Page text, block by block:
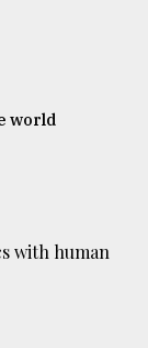
world
with human